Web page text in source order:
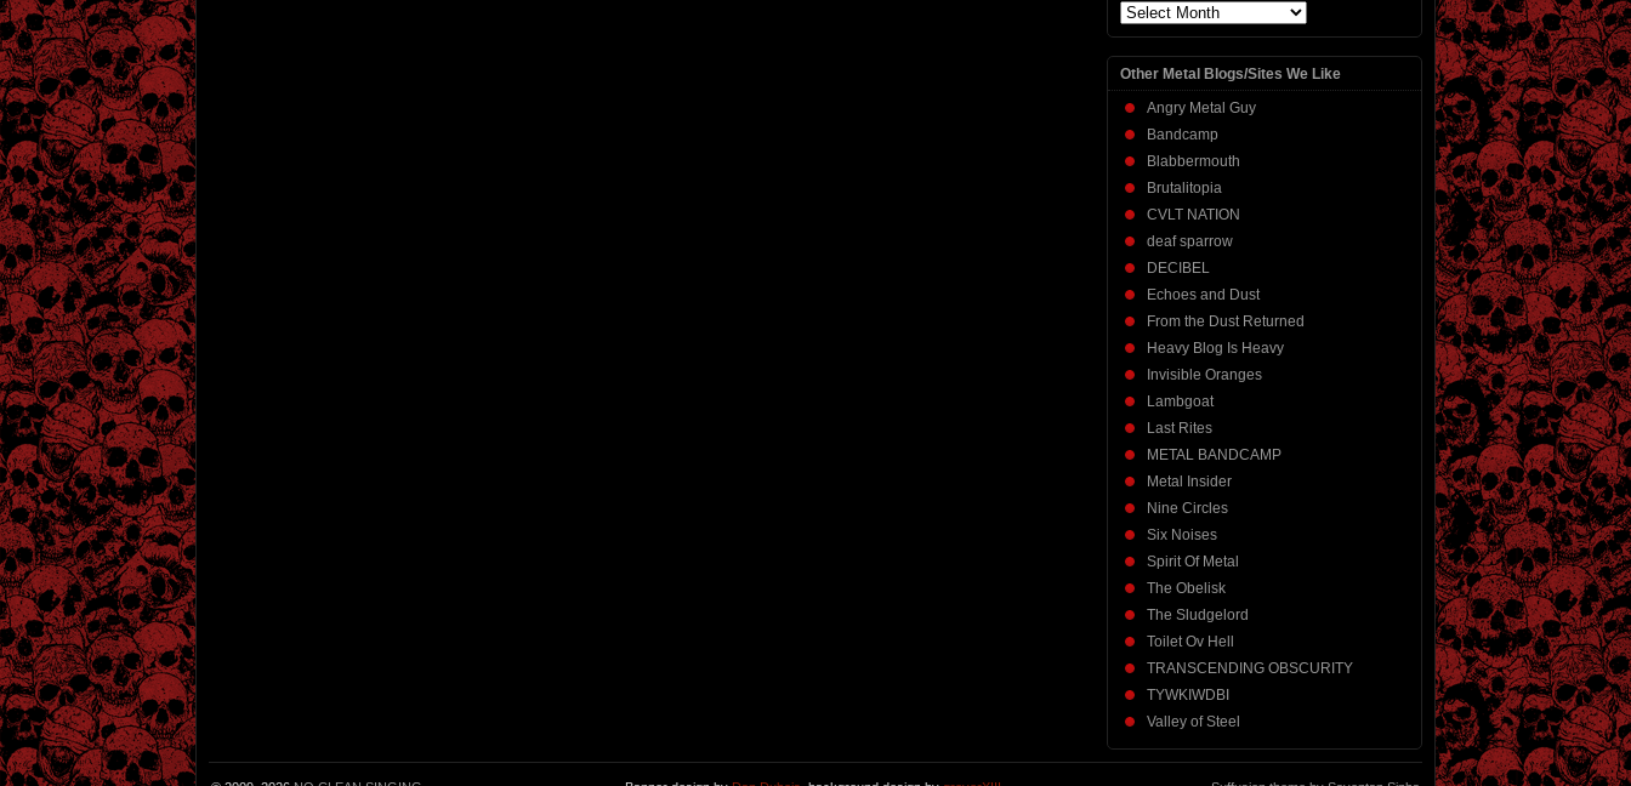
Archives
Other Metal Blogs/Sites We Like
Angry Metal Guy
Bandcamp
Blabbermouth
Brutalitopia
CVLT NATION
deaf sparrow
DECIBEL
Echoes and Dust
From the Dust Returned
Heavy Blog Is Heavy
Invisible Oranges
Lambgoat
Last Rites
METAL BANDCAMP
Metal Insider
Nine Circles
Six Noises
Spirit Of Metal
The Obelisk
The Sludgelord
Toilet Ov Hell
TRANSCENDING OBSCURITY
TYWKIWDBI
Valley of Steel